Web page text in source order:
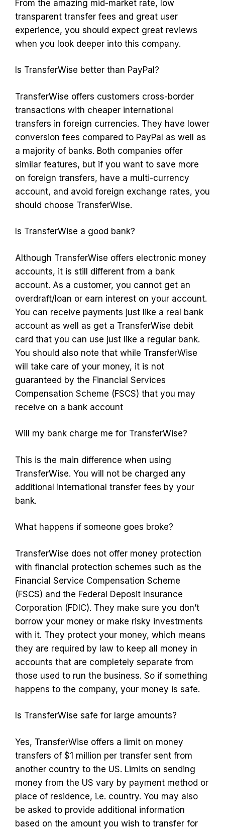
From the amazing mid-market rate, low
transparent transfer fees and great user
experience, you should expect great reviews
when you look deeper into this company.
Is TransferWise better than PayPal?
TransferWise offers customers cross-border
transactions with cheaper international
transfers in foreign currencies. They have lower
conversion fees compared to PayPal as well as
a majority of banks. Both companies offer
similar features, but if you want to save more
on foreign transfers, have a multi-currency
account, and avoid foreign exchange rates, you
should choose TransferWise.
Is TransferWise a good bank?
Although TransferWise offers electronic money
accounts, it is still different from a bank
account. As a customer, you cannot get an
overdraft/loan or earn interest on your account.
You can receive payments just like a real bank
account as well as get a TransferWise debit
card that you can use just like a regular bank.
You should also note that while TransferWise
will take care of your money, it is not
guaranteed by the Financial Services
Compensation Scheme (FSCS) that you may
receive on a bank account
Will my bank charge me for TransferWise?
This is the main difference when using
TransferWise. You will not be charged any
additional international transfer fees by your
bank.
What happens if someone goes broke?
TransferWise does not offer money protection
with financial protection schemes such as the
Financial Service Compensation Scheme
(FSCS) and the Federal Deposit Insurance
Corporation (FDIC). They make sure you don’t
borrow your money or make risky investments
with it. They protect your money, which means
they are required by law to keep all money in
accounts that are completely separate from
those used to run the business. So if something
happens to the company, your money is safe.
Is TransferWise safe for large amounts?
Yes, TransferWise offers a limit on money
transfers of $1 million per transfer sent from
another country to the US. Limits on sending
money from the US vary by payment method or
place of residence, i.e. country. You may also
be asked to provide additional information
based on the amount you wish to transfer for